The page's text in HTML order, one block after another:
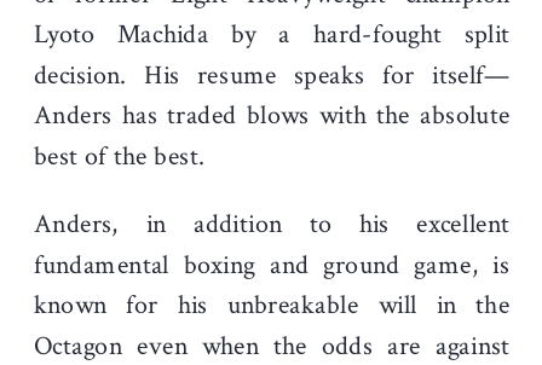
Lyoto Machida by a hard-fought split
decision. His resume speaks for itself—
Anders has traded blows with the absolute
best of the best.
Anders, in addition to his excellent
fundamental boxing and ground game, is
known for his unbreakable will in the
Octagon even when the odds are against